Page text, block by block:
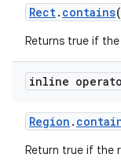
Rect. contains
Returns true if
inline
Region .
Return true if the